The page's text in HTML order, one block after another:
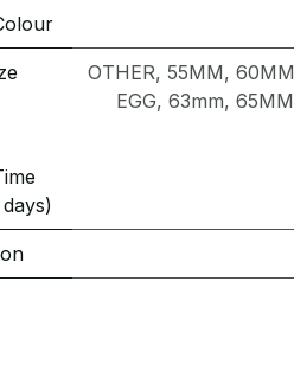
OTHER, 55MM, 60MM
EGG, 63mm, 65MM